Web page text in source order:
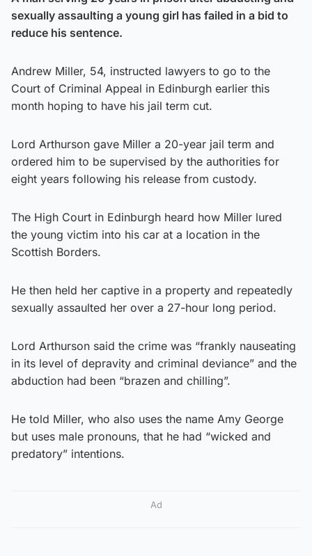
sexually assaulting a young girl has failed in a bid to
reduce his sentence.
Andrew Miller, 54, instructed lawyers to go to the
Court of Criminal Appeal in Edinburgh earlier this
month hoping to have his jail term cut.
Lord Arthurson gave Miller a 20-year jail term and
ordered him to be supervised by the authorities for
eight years following his release from custody.
The High Court in Edinburgh heard how Miller lured
the young victim into his car at a location in the
Scottish Borders.
He then held her captive in a property and repeatedly
sexually assaulted her over a 27-hour long period.
Lord Arthurson said the crime was “frankly nauseating
in its level of depravity and criminal deviance” and the
abduction had been “brazen and chilling”.
He told Miller, who also uses the name Amy George
but uses male pronouns, that he had “wicked and
predatory” intentions.
Ad